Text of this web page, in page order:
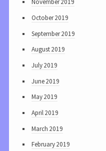
November 2019
October 2019
September 2019
August 2019
July 2019
June 2019
May 2019
April 2019
March 2019
February 2019